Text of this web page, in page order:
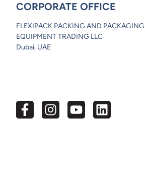
CORPORATE OFFICE
FLEXIPACK PACKING AND PACKAGING
EQUIPMENT TRADING LLC
Dubai, UAE